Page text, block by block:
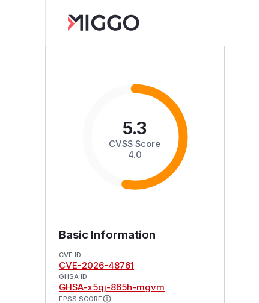
5.3
CVSS Score
4.0
Basic Information
CVE ID
CVE-2026-48761
GHSA ID
GHSA-x5qj-865h-mgvm
EPSS SCORE